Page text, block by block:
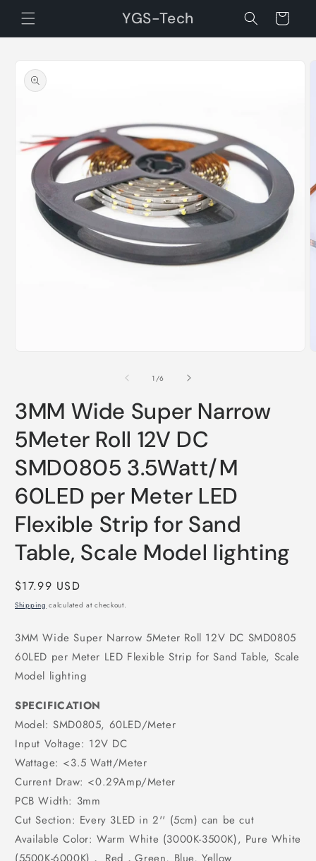
Skip to
content
YGS-Tech Cart
product
information
1 /of
6
3MM Wide Super Narrow
5Meter Roll 12V DC
SMD0805 3.5Watt/M
60LED per Meter LED
Flexible Strip for Sand
Table, Scale Model lighting
Regular
price
$17.99 USD
Shipping calculated at checkout.
3MM Wide Super Narrow 5Meter Roll 12V DC SMD0805
60LED per Meter LED Flexible Strip for Sand Table, Scale
Model lighting
SPECIFICATION
Model: SMD0805, 60LED/Meter
Input Voltage: 12V DC
Wattage: <3.5 Watt/Meter
Current Draw: <0.29Amp/Meter
PCB Width: 3mm
Cut Section: Every 3LED in 2'' (5cm) can be cut
Available Color: Warm White (3000K-3500K), Pure White